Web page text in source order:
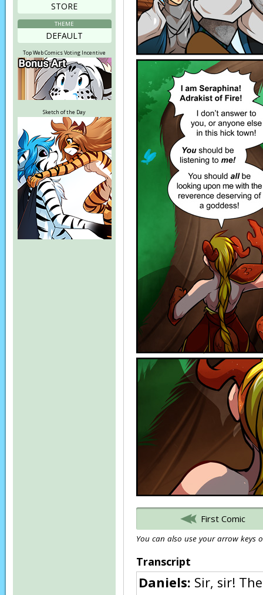
STORE
THEME
DEFAULT
Top Web Comics Voting Incentive
Sketch of the Day
First Comic
You can also use your arrow keys
Transcript
Daniels: Sir, sir!